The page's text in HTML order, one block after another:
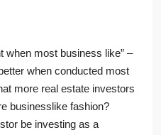
when most business like” –
when conducted most
more real estate investors
businesslike fashion?
be investing as a